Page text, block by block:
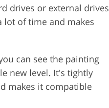
drives or external drives
lot of time and makes
can see the painting
new level. It's tightly
makes it compatible